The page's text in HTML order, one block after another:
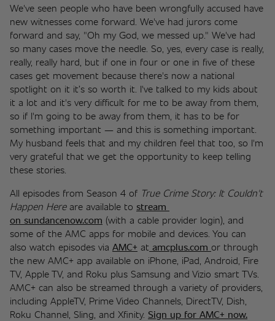
We've seen people who have been wrongfully accused have
new witnesses come forward. We've had jurors come
forward and say, "Oh my God, we messed up." We've had
so many cases move the needle. So, yes, every case is really,
really, really hard, but if one in four or one in five of these
cases get movement because there's now a national
spotlight on it it’s so worth it. I've talked to my kids about
it a lot and it's very difficult for me to be away from them,
so if I'm going to be away from them, it has to be for
something important — and this is something important.
My husband feels that and my children feel that too, so I'm
very grateful that we get the opportunity to keep telling
these stories.
All episodes from Season 4 of True Crime Story: It Couldn't
Happen Here are available to stream
on sundancenow.com (with a cable provider login), and
some of the AMC apps for mobile and devices. You can
also watch episodes via AMC+ at amcplus.com or through
the new AMC+ app available on iPhone, iPad, Android, Fire
TV, Apple TV, and Roku plus Samsung and Vizio smart TVs.
AMC+ can also be streamed through a variety of providers,
including AppleTV, Prime Video Channels, DirectTV, Dish,
Roku Channel, Sling, and Xfinity. Sign up for AMC+ now.